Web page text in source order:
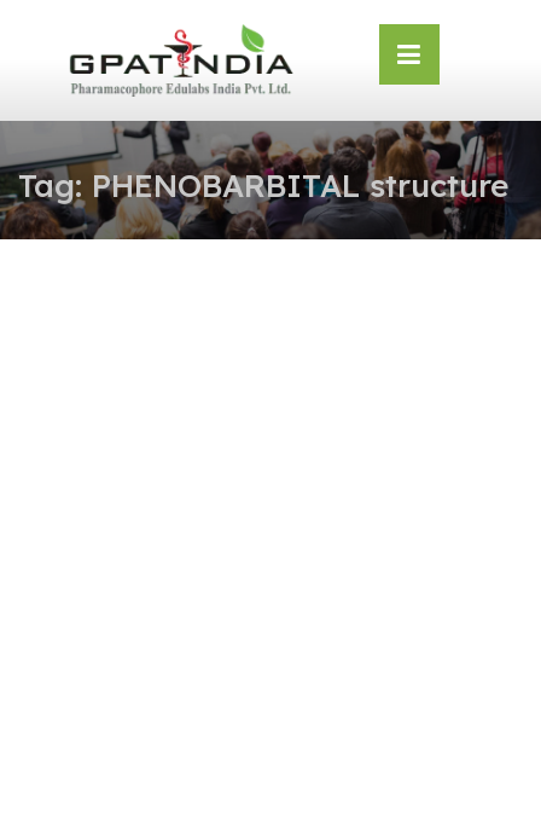
Tag: PHENOBARBITAL structure